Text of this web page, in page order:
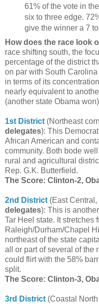
61% of the vote in
six to three edge.
give the winner a 7
How does the race look
race shifting south, the
percentage of the district
on par with South
in terms of its
nearly equivalent to
(another state Obama
1st District (Northeast
delegates): This
African American and
community. Both bode
rural and agricultural
Rep. G.K. Butterfield.
The Score: Clinton-2,
2nd District (East
delegates): This is
Tar Heel state. It stretches
Raleigh/Durham/Chapel
northeast of the state
all or part of several of the
could flirt with the 58%
split.
The Score: Clinton-3,
3rd District (Coastal